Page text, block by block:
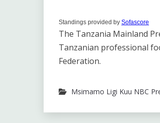
Standings provided by Sofascore
The Tanzania Mainland
Tanzanian professional
Federation.
Msimamo Ligi Kuu NBC